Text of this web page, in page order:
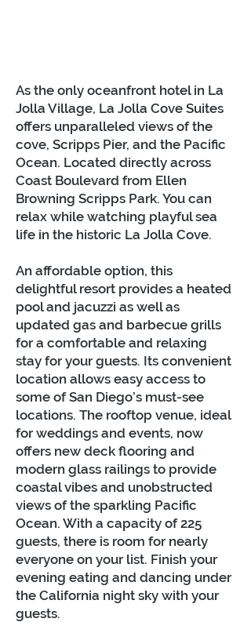
As the only oceanfront hotel in La
Jolla Village, La Jolla Cove Suites
offers unparalleled views of the
cove, Scripps Pier, and the Pacific
Ocean. Located directly across
Coast Boulevard from Ellen
Browning Scripps Park. You can
relax while watching playful sea
life in the historic La Jolla Cove.
An affordable option, this
delightful resort provides a heated
pool and jacuzzi as well as
updated gas and barbecue grills
for a comfortable and relaxing
stay for your guests. Its convenient
location allows easy access to
some of San Diego’s must-see
locations. The rooftop venue, ideal
for weddings and events, now
offers new deck flooring and
modern glass railings to provide
coastal vibes and unobstructed
views of the sparkling Pacific
Ocean. With a capacity of 225
guests, there is room for nearly
everyone on your list. Finish your
evening eating and dancing under
the California night sky with your
guests.